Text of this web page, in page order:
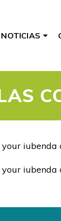
NOTICIAS
iubenda
iubenda